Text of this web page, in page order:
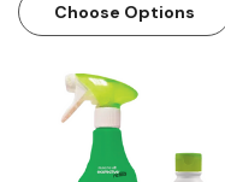
Choose Options